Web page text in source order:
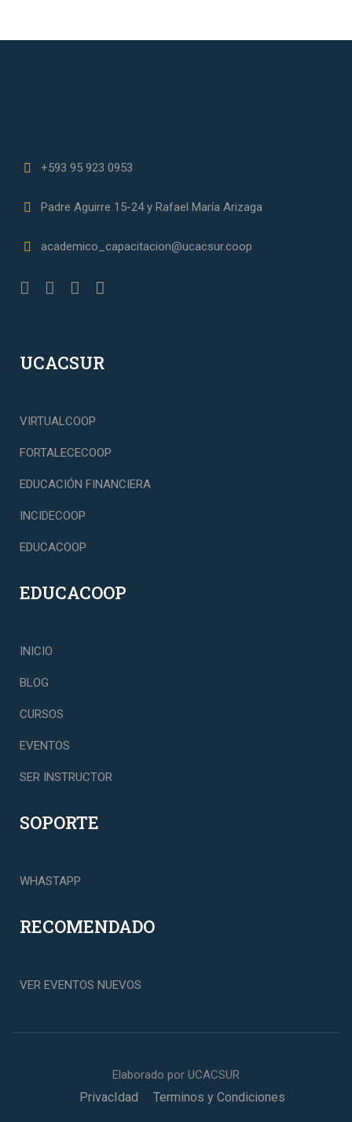
+593 95 923 0953
Padre Aguirre 15-24 y Rafael María Arizaga
academico_capacitacion@ucacsur.coop
UCACSUR
VIRTUALCOOP
FORTALECECOOP
EDUCACIÓN FINANCIERA
INCIDECOOP
EDUCACOOP
EDUCACOOP
INICIO
BLOG
CURSOS
EVENTOS
SER INSTRUCTOR
SOPORTE
WHASTAPP
RECOMENDADO
VER EVENTOS NUEVOS
Elaborado por UCACSUR
PrivacIdad Terminos y Condiciones